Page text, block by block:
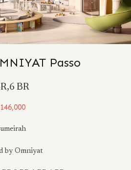
Passo
BR
by Omniyat